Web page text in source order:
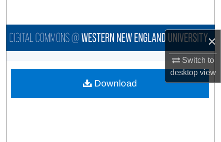
×
Switch to
desktopview
Browse Collections
About
Download